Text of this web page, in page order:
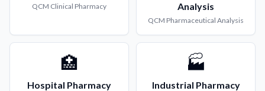
QCM Clinical Pharmacy
Analysis
QCM Pharmaceutical Analysis
🏥
Hospital Pharmacy
🏭
Industrial Pharmacy